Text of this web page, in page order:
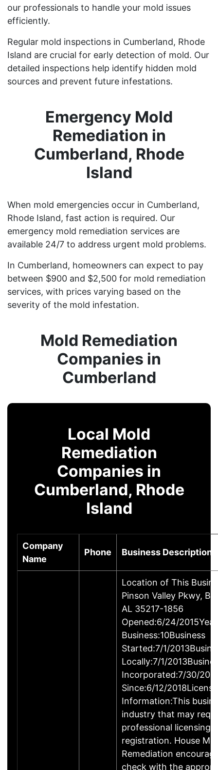
our professionals to handle your mold issues
efficiently.
Regular mold inspections in Cumberland, Rhode
Island are crucial for early detection of mold. Our
detailed inspections help identify hidden mold
sources and prevent future infestations.
Emergency Mold
Remediation in
Cumberland, Rhode
Island
When mold emergencies occur in Cumberland,
Rhode Island, fast action is required. Our
emergency mold remediation services are
available 24/7 to address urgent mold problems.
In Cumberland, homeowners can expect to pay
between $900 and $2,500 for mold remediation
services, with prices varying based on the
severity of the mold infestation.
Mold Remediation
Companies in
Cumberland
Local Mold
Remediation
Companies in
Cumberland, Rhode
Island
Company
Name
Phone Business Description
Location of This
Pinson Valley Pkwy,
AL 35217-1856
Opened:6/24/
Business:10Business
Started:7/1/
Locally:7/1/
Incorporated:7/30/
Since:6/12/
Information:This
industry that may
professional licensing,
registration. House
Remediation
check with the